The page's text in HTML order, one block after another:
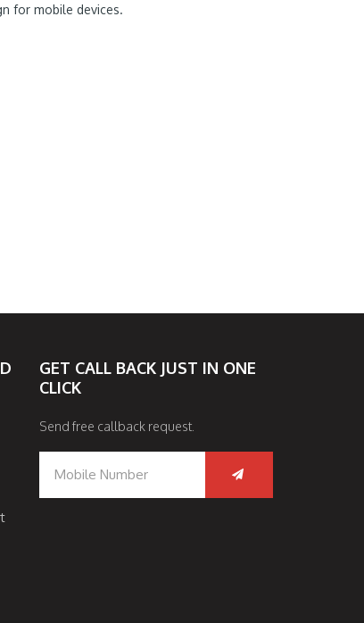
for mobile devices.
GET CALL BACK JUST IN ONE
CLICK
Send free callback request.